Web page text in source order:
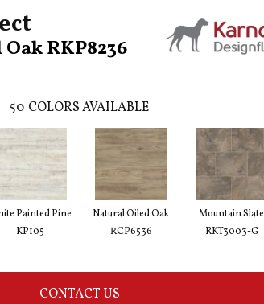
RKP8236
50 COLORS AVAILABLE
Painted Pine
KP105
Natural Oiled Oak
RCP6536
Mountain Slate
RKT3003-G
CONTACT US